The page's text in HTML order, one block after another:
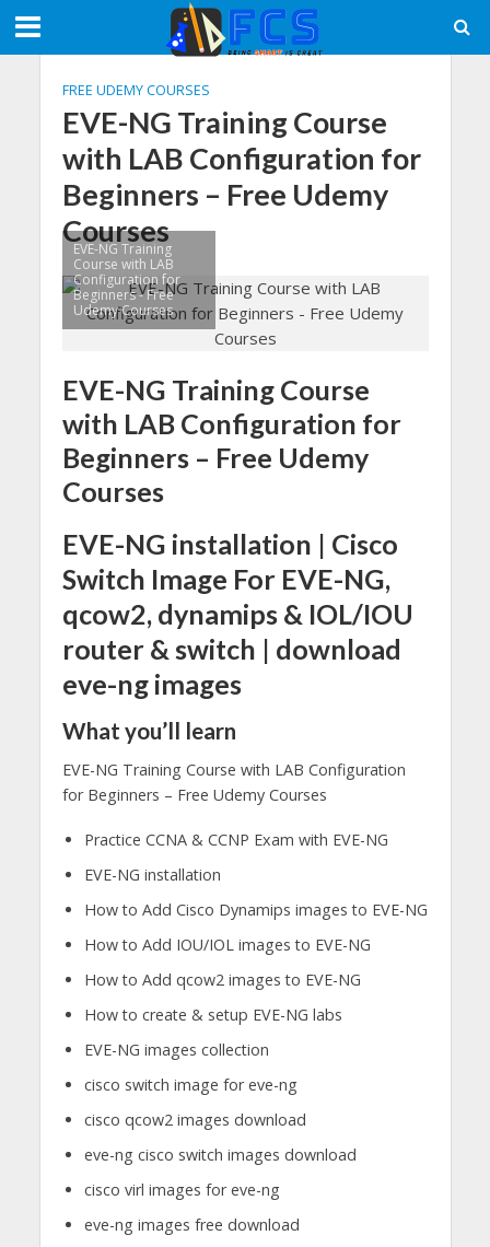
FREE UDEMY COURSES
EVE-NG Training Course
with LAB Configuration for
Beginners – Free Udemy
Courses
EVE-NG Training
Course with LAB
Configuration for
Beginners - Free
Udemy Courses
EVE-NG Training Course
with LAB Configuration for
Beginners – Free Udemy
Courses
EVE-NG installation | Cisco
Switch Image For EVE-NG,
qcow2, dynamips & IOL/IOU
router & switch | download
eve-ng images
What you’ll learn
EVE-NG Training Course with LAB Configuration
for Beginners – Free Udemy Courses
Practice CCNA & CCNP Exam with EVE-NG
EVE-NG installation
How to Add Cisco Dynamips images to EVE-NG
How to Add IOU/IOL images to EVE-NG
How to Add qcow2 images to EVE-NG
How to create & setup EVE-NG labs
EVE-NG images collection
cisco switch image for eve-ng
cisco qcow2 images download
eve-ng cisco switch images download
cisco virl images for eve-ng
eve-ng images free download